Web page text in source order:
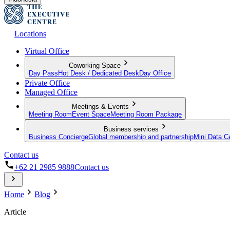
Locations
Virtual Office
Coworking Space
Day Pass Hot Desk / Dedicated Desk Day Office
Private Office
Managed Office
Meetings & Events
Meeting Room Event SpaceMeeting Room Package
Business services
Business ConciergeGlobal membership and partnershipMini Data
Contact us
+62 21 2985 9888Contact us
Home
Blog
Article